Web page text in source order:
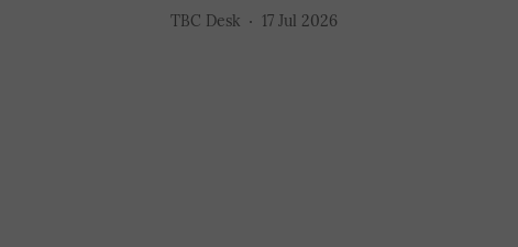
TBC Desk 17 Jul 2026